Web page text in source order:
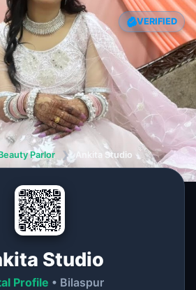
VERIFIED
Parlor ❯ Ankita Studio
Studio
Profile • Bilaspur